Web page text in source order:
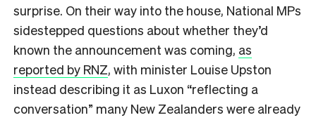
surprise. On their way into the house, National MPs
sidestepped questions about whether they’d
known the announcement was coming, as
reported by RNZ, with minister Louise Upston
instead describing it as Luxon “reflecting a
conversation” many New Zealanders were already